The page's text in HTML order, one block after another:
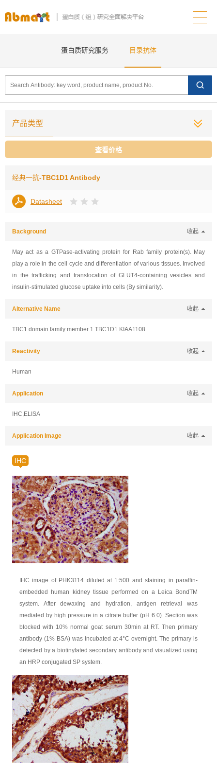
蛋白质研究服务 目录抗体
产品类型
查看价格
经典一抗-TBC1D1 Antibody
Datasheet
Background 收起
May act as a GTPase-activating protein for Rab family protein(s). May
play a role in the cell cycle and differentiation of various tissues. Involved
in the trafficking and translocation of GLUT4-containing vesicles and
insulin-stimulated glucose uptake into cells (By similarity).
Alternative Name 收起
TBC1 domain family member 1 TBC1D1 KIAA1108
Reactivity 收起
Human
Application 收起
IHC,ELISA
Application Image 收起
IHC
IHC image of PHK3114 diluted at 1:500 and staining in paraffin-
embedded human kidney tissue performed on a Leica BondTM
system. After dewaxing and hydration, antigen retrieval was
mediated by high pressure in a citrate buffer (pH 6.0). Section was
blocked with 10% normal goat serum 30min at RT. Then primary
antibody (1% BSA) was incubated at 4°C overnight. The primary is
detected by a biotinylated secondary antibody and visualized using
an HRP conjugated SP system.